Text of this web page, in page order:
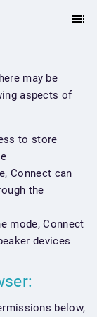
may be
aspects of
to store
Connect can
the
mode, Connect
devices
below,